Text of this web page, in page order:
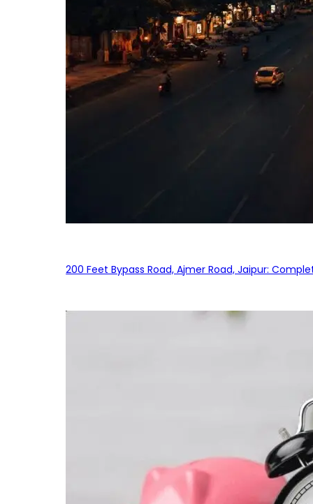
200 Feet Bypass Road, Ajmer Road, Jaipur: